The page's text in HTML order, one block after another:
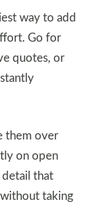
way to add
Go for
quotes, or
them over
on open
detail that
without taking